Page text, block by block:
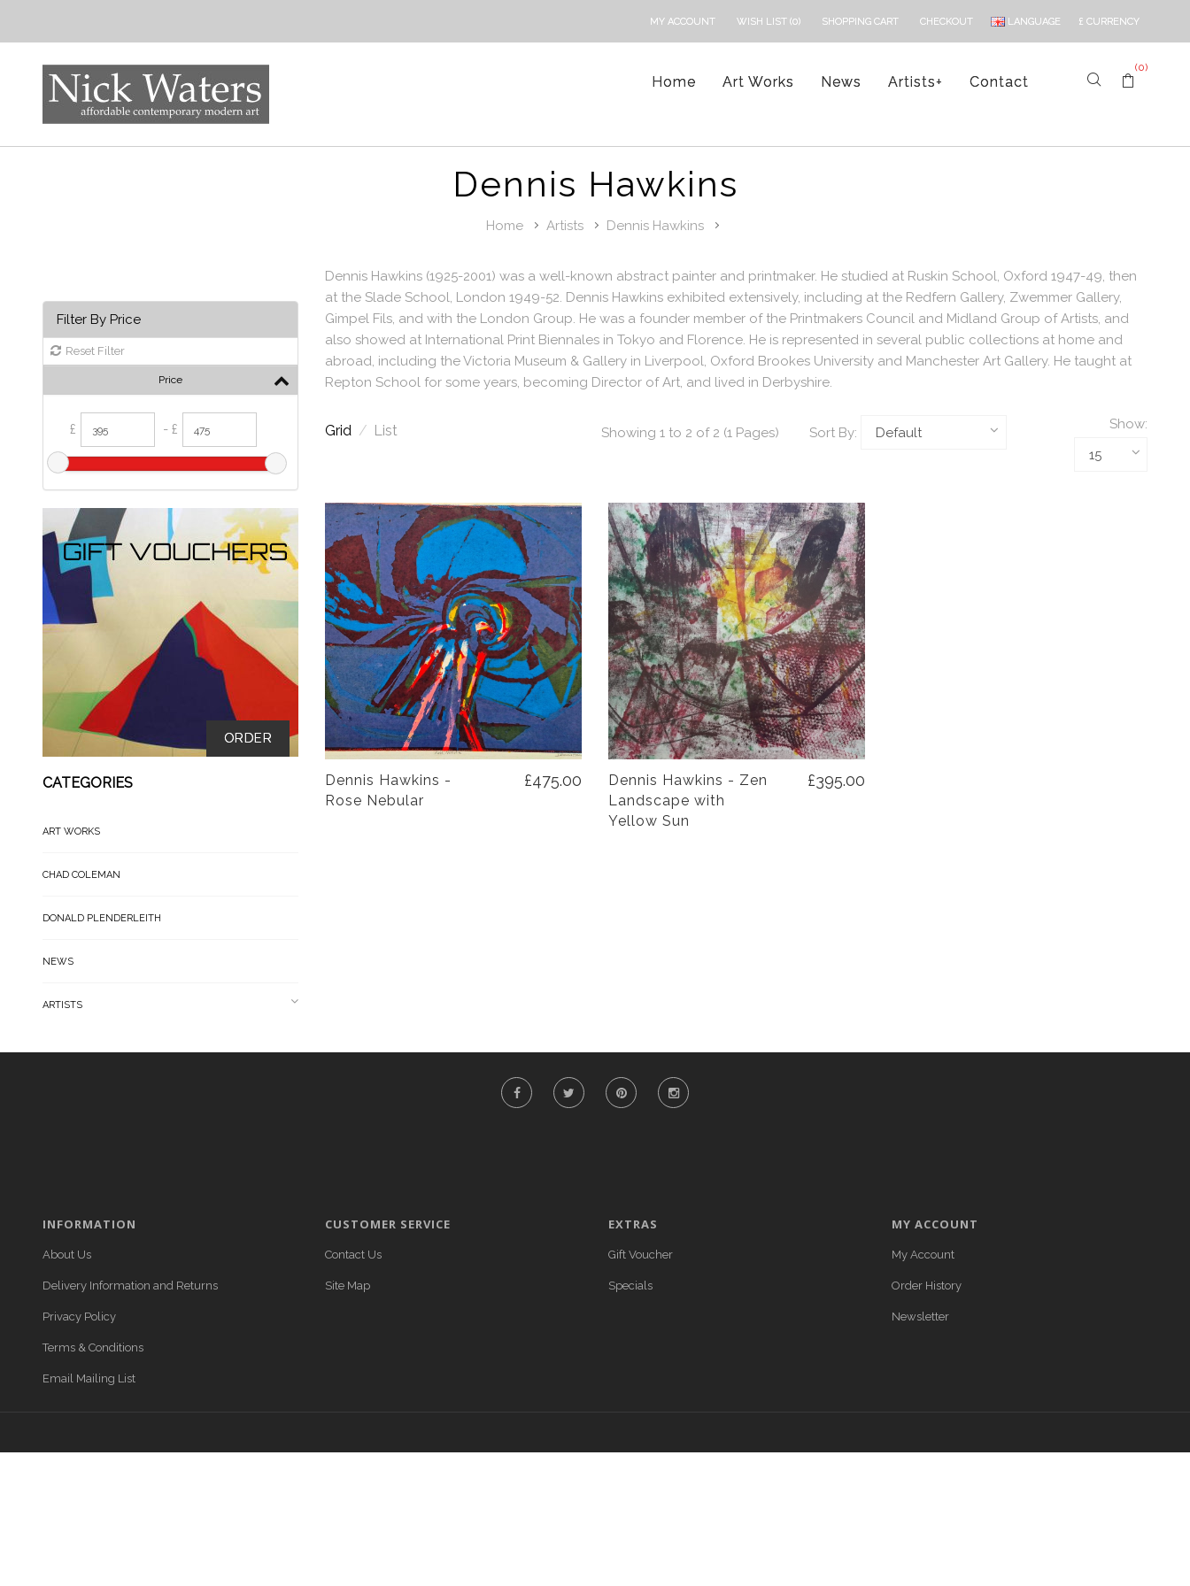
£ CURRENCY
LANGUAGE
MY ACCOUNT WISH LIST (0) SHOPPING CART CHECKOUT
Home Art Works News Artists+ Contact
(0)
Dennis Hawkins
Home Artists Dennis Hawkins
Filter By Price
Reset Filter
Price
£ - £
ORDER
CATEGORIES
ART WORKS
CHAD COLEMAN
DONALD PLENDERLEITH
NEWS
ARTISTS
Dennis Hawkins (1925-2001) was a well-known abstract painter and printmaker. He studied at Ruskin School, Oxford 1947-49, then
at the Slade School, London 1949-52. Dennis Hawkins exhibited extensively, including at the Redfern Gallery, Zwemmer Gallery,
Gimpel Fils, and with the London Group. He was a founder member of the Printmakers Council and Midland Group of Artists, and
also showed at International Print Biennales in Tokyo and Florence. He is represented in several public collections at home and
abroad, including the Victoria Museum & Gallery in Liverpool, Oxford Brookes University and Manchester Art Gallery. He taught at
Repton School for some years, becoming Director of Art, and lived in Derbyshire.
Grid / List Showing 1 to 2 of 2 (1 Pages) Sort By:
Show:
Dennis Hawkins -
Rose Nebular
£475.00
Dennis Hawkins - Zen
Landscape with
Yellow Sun
£395.00
INFORMATION
About Us
Delivery Information and Returns
Privacy Policy
Terms & Conditions
Email Mailing List
CUSTOMER SERVICE
Contact Us
Site Map
EXTRAS
Gift Voucher
Specials
MY ACCOUNT
My Account
Order History
Newsletter